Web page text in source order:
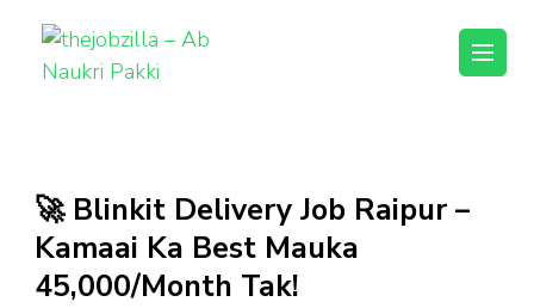
content
(Press
Enter)
thejobzilla – Ab
🚀 Blinkit Delivery Job Raipur –
Kamaai Ka Best Mauka
₹45,000/Month Tak!